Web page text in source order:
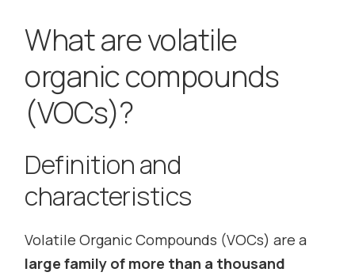
What are volatile
organic compounds
(VOCs)?
Definition and
characteristics
Volatile Organic Compounds (VOCs) are a
large family of more than a thousand